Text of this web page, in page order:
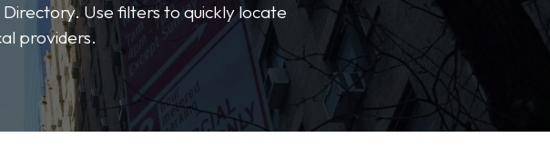
Use filters to quickly locate
providers.